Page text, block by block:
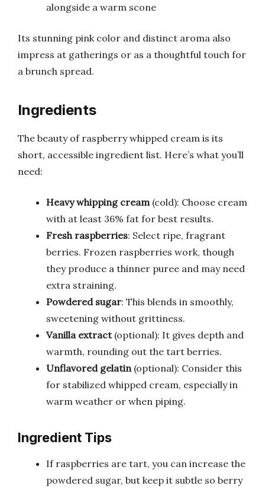
alongside a warm scone
Its stunning pink color and distinct aroma also
impress at gatherings or as a thoughtful touch for
a brunch spread.
Ingredients
The beauty of raspberry whipped cream is its
short, accessible ingredient list. Here’s what you’ll
need:
Heavy whipping cream (cold): Choose cream
with at least 36% fat for best results.
Fresh raspberries: Select ripe, fragrant
berries. Frozen raspberries work, though
they produce a thinner puree and may need
extra straining.
Powdered sugar: This blends in smoothly,
sweetening without grittiness.
Vanilla extract(optional): It gives depth and
warmth, rounding out the tart berries.
Unflavored gelatin (optional): Consider this
for stabilized whipped cream, especially in
warm weather or when piping.
Ingredient Tips
If raspberries are tart, you can increase the
powdered sugar, but keep it subtle so berry